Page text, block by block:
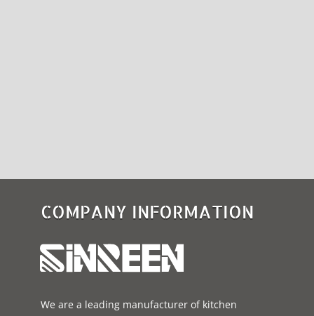
COMPANY INFORMATION
We are a leading manufacturer of kitchen